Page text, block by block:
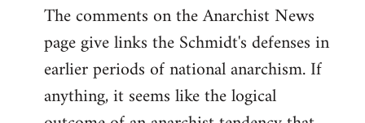
to
Welcome
libcom.org
The comments on the Anarchist News
page give links the Schmidt's defenses in
earlier periods of national anarchism. If
anything, it seems like the logical